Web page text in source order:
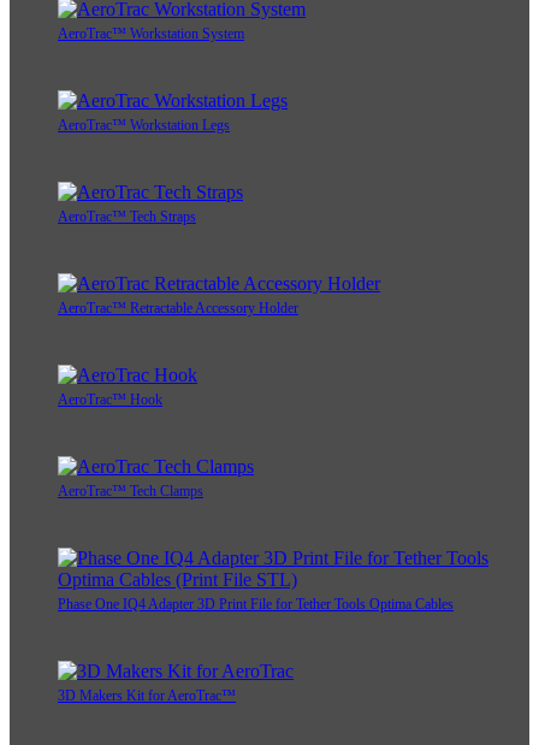
AeroTrac™ Workstation System
AeroTrac™ Workstation Legs
AeroTrac™ Tech Straps
AeroTrac™ Retractable Accessory Holder
AeroTrac™ Hook
AeroTrac™ Tech Clamps
Phase One IQ4 Adapter 3D Print File for Tether Tools Optima Cables
3D Makers Kit for AeroTrac™